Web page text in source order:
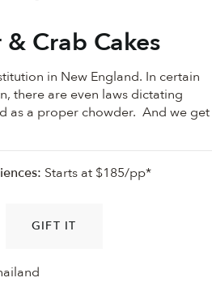
Crab Cakes
in New England. In certain
there are even laws dictating
as a proper chowder. And we get
GIFT IT
Starts at $185/pp*